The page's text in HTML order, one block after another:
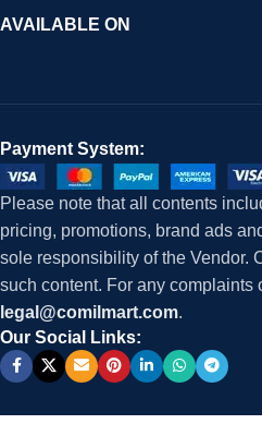
AVAILABLE ON
Payment System:
Please note that all contents
pricing, promotions, brand ads
sole responsibility of the Vendor.
such content. For any complaints
legal@comilmart.com.
Our Social Links: